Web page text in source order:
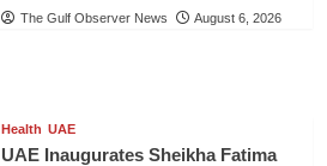
The Gulf Observer News August 6, 2026
Health UAE
UAE Inaugurates Sheikha Fatima